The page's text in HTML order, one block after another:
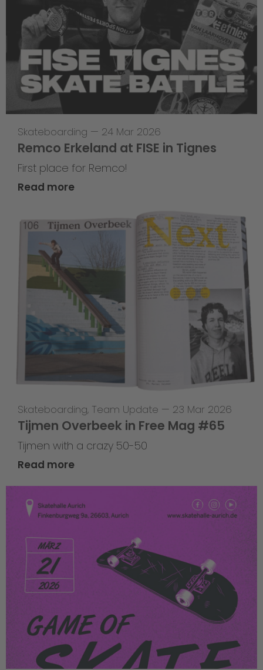
Skateboarding — 24 Mar 2026
Remco Erkeland at FISE in Tignes
First place for Remco!
Read more
Skateboarding, Team Update — 23 Mar 2026
Tijmen Overbeek in Free Mag #65
Tijmen with a crazy 50-50
Read more